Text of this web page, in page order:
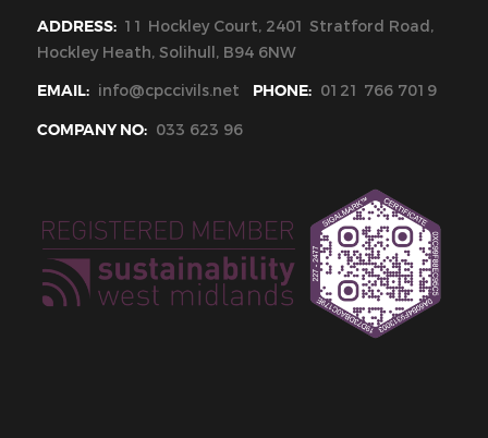
ADDRESS: 11 Hockley Court, 2401 Stratford Road,
Hockley Heath, Solihull, B94 6NW
EMAIL: info@cpccivils.net PHONE: 0121 766 7019
COMPANY NO: 033 623 96